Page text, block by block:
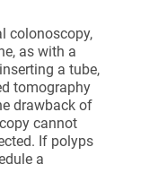
colonoscopy,
as with a
a tube,
tomography
drawback of
cannot
If polyps
a